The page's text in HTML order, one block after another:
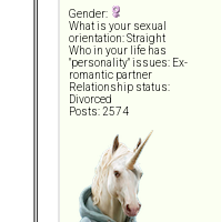
Gender:
What is your sexual
orientation: Straight
Who in your life has
"personality" issues: Ex-
romantic partner
Relationship status:
Divorced
Posts: 2574